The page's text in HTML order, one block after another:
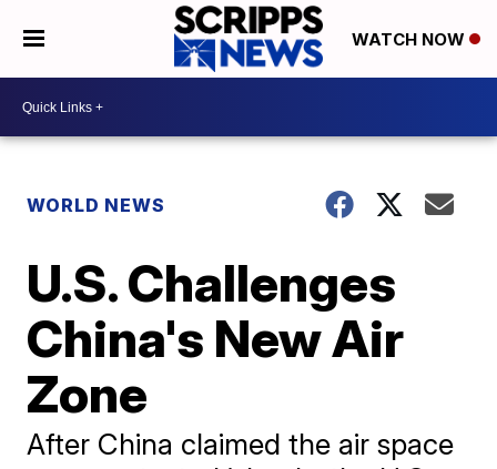
WATCH NOW
WORLD NEWS
U.S. Challenges
China's New Air
Zone
After China claimed the air space